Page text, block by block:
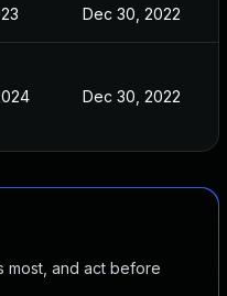
Dec 30, 2022
Dec 30, 2022
most, and act before